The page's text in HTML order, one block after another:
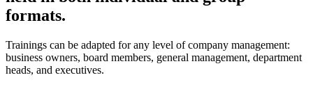
formats.
Trainings can be adapted for any level of company management:
business owners, board members, general management, department
heads, and executives.